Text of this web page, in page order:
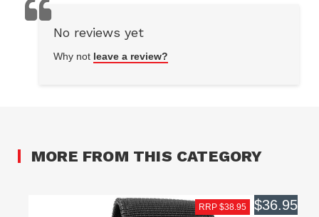
No reviews yet
Why not leave a review?
MORE FROM THIS CATEGORY
RRP $38.95 $36.95